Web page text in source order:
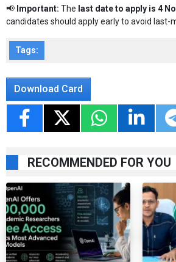
📢 Important: The last date to apply is 4
candidates should apply early to avoid last-
Tags:
Download Card
RECOMMENDED FOR YOU